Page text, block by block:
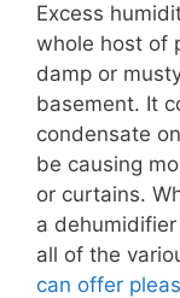
Excess
whole host of
damp or
basement. It
condensate
be causing
or curtains.
a
all of the
can offer